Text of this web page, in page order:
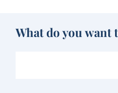
What do you want